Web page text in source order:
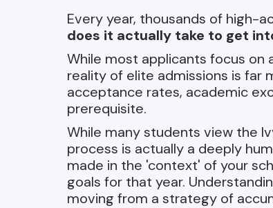
Every year, thousands of high-
does it actually take to get
While most applicants focus
reality of elite admissions is far
acceptance rates, academic
prerequisite.
While many students view the
process is actually a deeply
made in the 'context' of your
goals for that year.
moving from a strategy of